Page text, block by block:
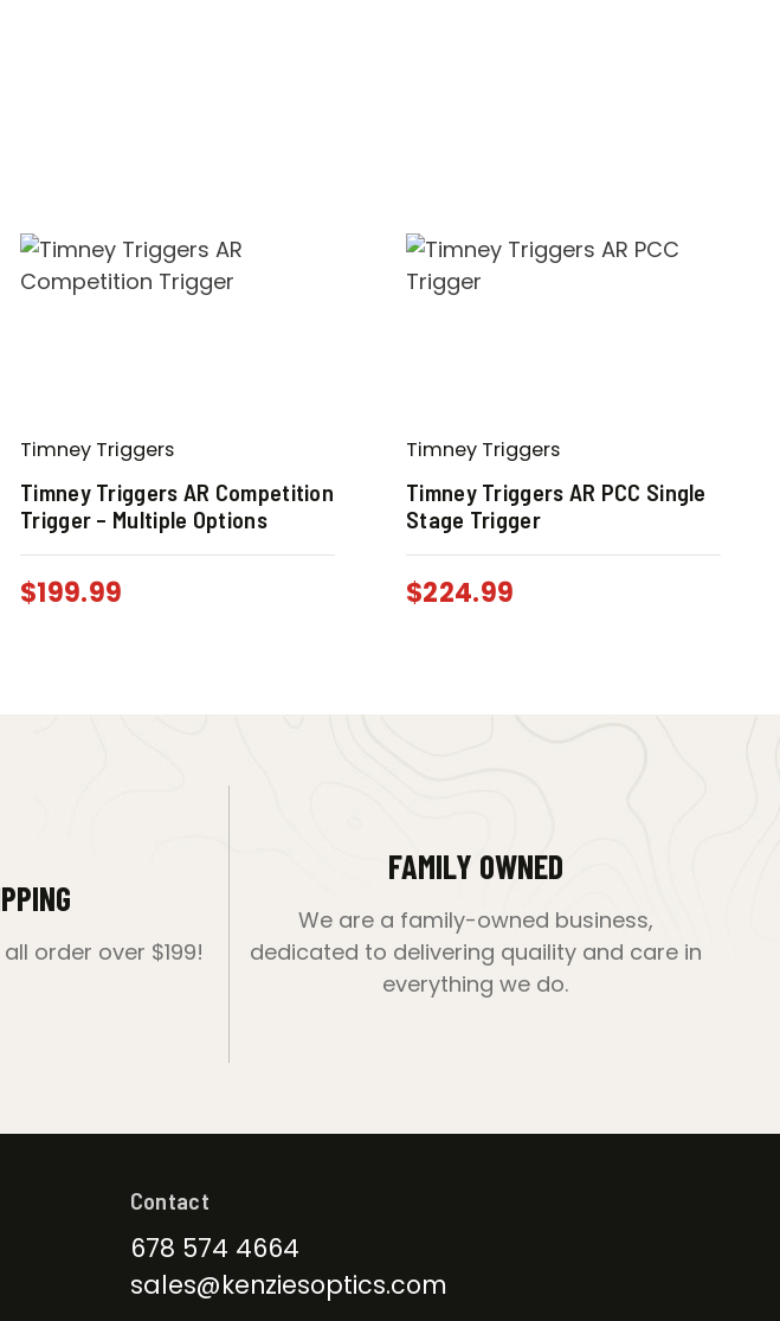
Timney Triggers
Timney Triggers AR Competition
Trigger – Multiple Options
$199.99
Timney Triggers
Timney Triggers AR PCC Single
Stage Trigger
$224.99
order over $199!
FAMILY OWNED
We are a family-owned business,
dedicated to delivering quaility and care in
everything we do.
Contact
678 574 4664
sales@kenziesoptics.com